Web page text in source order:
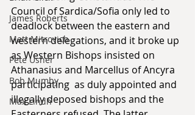
James Roberts
Matt Mitrovich
Pete Usher
Bob Mumby
Max Lindh
Council of Sardica/Sofia only led to
deadlock between the eastern and
western delegations, and it broke up
as Western Bishops insisted on
Athanasius and Marcellus of Ancyra
participating  as duly appointed and
illegally deposed bishops and the